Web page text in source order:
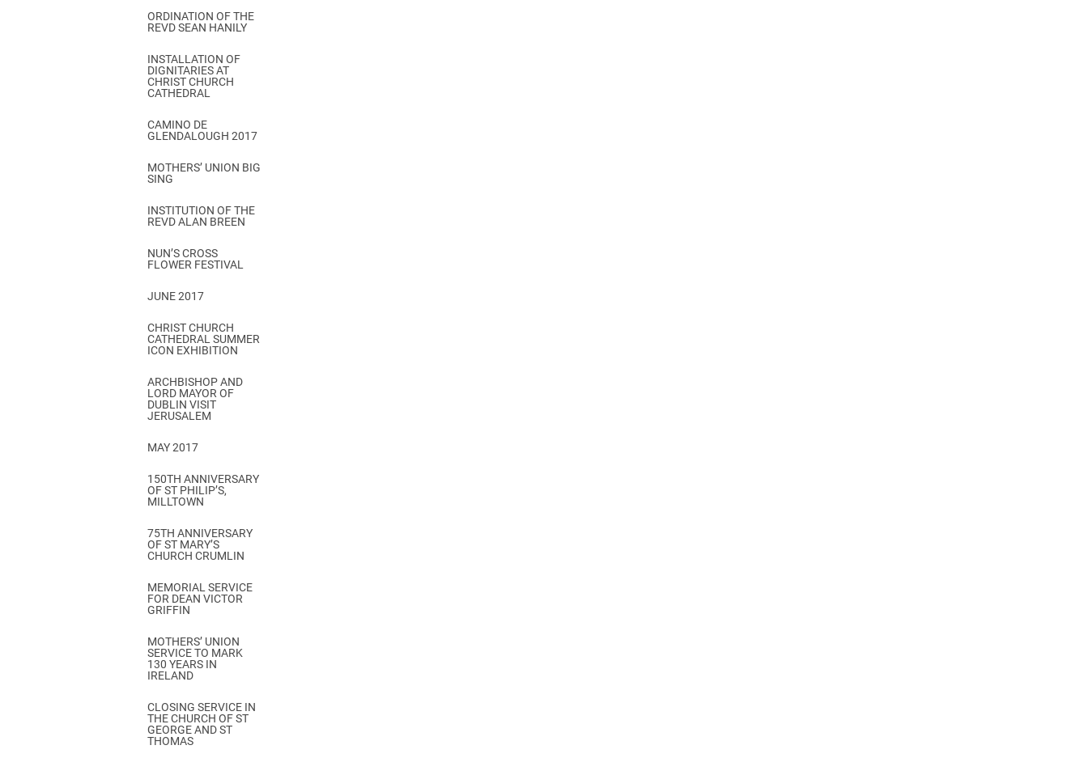
ORDINATION OF THE
REVD SEAN HANILY
INSTALLATION OF
DIGNITARIES AT
CHRIST CHURCH
CATHEDRAL
CAMINO DE
GLENDALOUGH 2017
MOTHERS’ UNION BIG
SING
INSTITUTION OF THE
REVD ALAN BREEN
NUN’S CROSS
FLOWER FESTIVAL
JUNE 2017
CHRIST CHURCH
CATHEDRAL SUMMER
ICON EXHIBITION
ARCHBISHOP AND
LORD MAYOR OF
DUBLIN VISIT
JERUSALEM
MAY 2017
150TH ANNIVERSARY
OF ST PHILIP’S,
MILLTOWN
75TH ANNIVERSARY
OF ST MARY’S
CHURCH CRUMLIN
MEMORIAL SERVICE
FOR DEAN VICTOR
GRIFFIN
MOTHERS’ UNION
SERVICE TO MARK
130 YEARS IN
IRELAND
CLOSING SERVICE IN
THE CHURCH OF ST
GEORGE AND ST
THOMAS